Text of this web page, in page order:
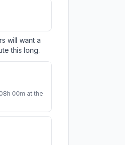
will want a
this long.
00m at the